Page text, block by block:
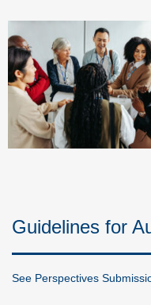
Guidelines for
See Perspectives